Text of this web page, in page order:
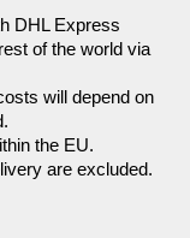
DHL Express
of the world via
will depend on
the EU.
are excluded.